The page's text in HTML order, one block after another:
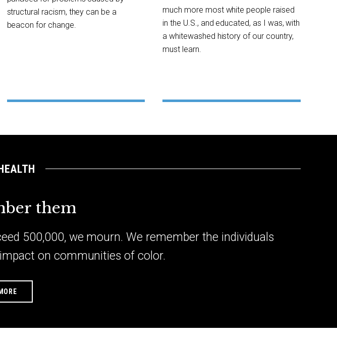
structural racism, they can be a
beacon for change.
much more most white people raised
in the U.S., and educated, as I was, with
a whitewashed history of our country,
must learn.
them
500,000, we mourn. We remember the individuals
on communities of color.